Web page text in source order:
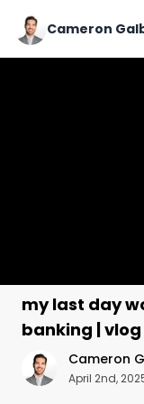
Cameron
my last day
banking | vlog
Cameron
April 2nd,